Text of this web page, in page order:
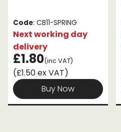
Code: CB11-SPRING
Next working day
delivery
£1.80(inc VAT)
(£1.50 ex VAT)
Buy Now